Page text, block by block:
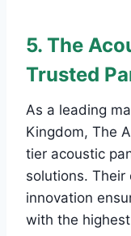
5. The
Trusted
As a leading
Kingdom, The
tier acoustic
solutions.
innovation
with the